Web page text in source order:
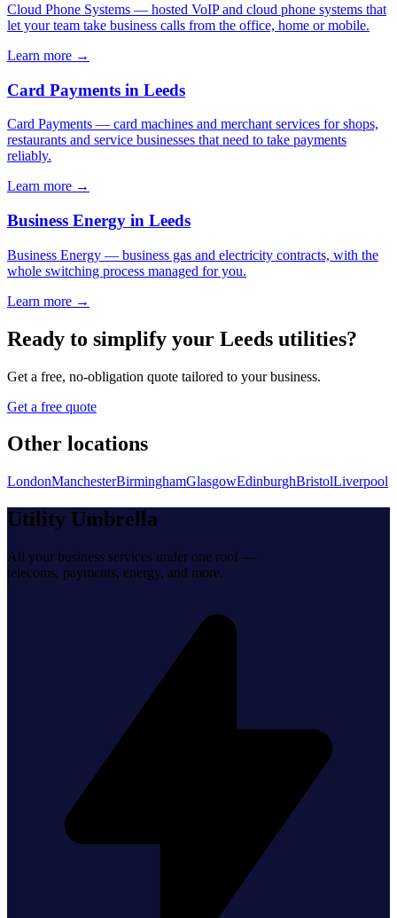
Cloud Phone Systems — hosted VoIP and cloud phone systems that
let your team take business calls from the office, home or mobile.
Learn more →
Card Payments in Leeds
Card Payments — card machines and merchant services for shops,
restaurants and service businesses that need to take payments
reliably.
Learn more →
Business Energy in Leeds
Business Energy — business gas and electricity contracts, with the
whole switching process managed for you.
Learn more →
Ready to simplify your Leeds utilities?
Get a free, no-obligation quote tailored to your business.
Get a free quote
Other locations
LondonManchesterBirminghamGlasgowEdinburghBristolLiverpool
Utility Umbrella
All your business services under one roof —
telecoms, payments, energy, and more.